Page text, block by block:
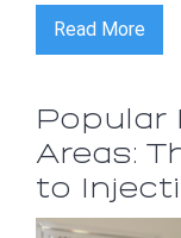
Read More
Popular
Areas:
to